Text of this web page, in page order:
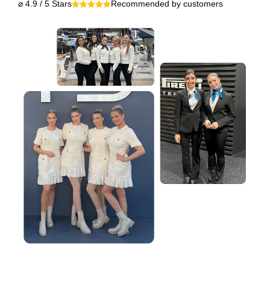
⌀ 4.9 / 5 Stars Recommended by customers